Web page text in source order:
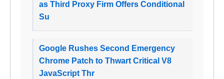
as Third Proxy Firm Offers Conditional
Su
Google Rushes Second Emergency
Chrome Patch to Thwart Critical V8
JavaScript Thr